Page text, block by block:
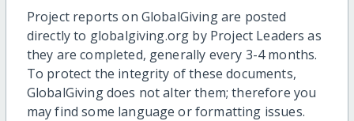
Project reports on GlobalGiving are posted
directly to globalgiving.org by Project Leaders as
they are completed, generally every 3-4 months.
To protect the integrity of these documents,
GlobalGiving does not alter them; therefore you
may find some language or formatting issues.